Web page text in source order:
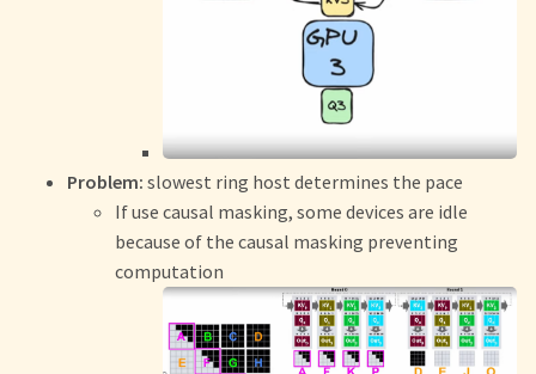
Problem: slowest ring host determines the pace
If use causal masking, some devices are idle
because of the causal masking preventing
computation